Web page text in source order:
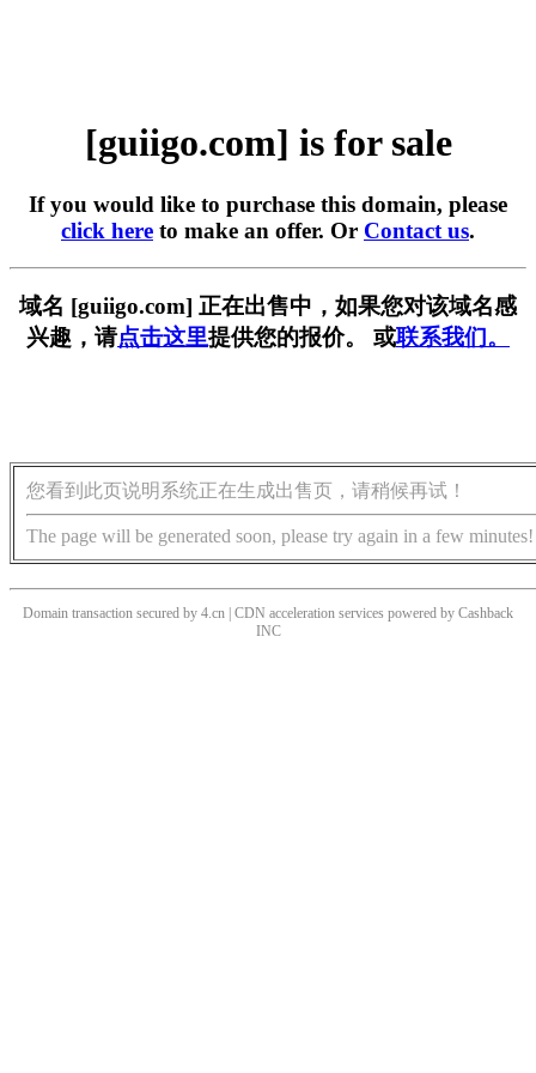
[guiigo.com] is for sale
If you would like to purchase this domain, please
click here to make an offer. Or Contact us.
域名 [guiigo.com] 正在出售中，如果您对该域名感
兴趣，请点击这里提供您的报价。 或联系我们。
您看到此页说明系统正在生成出售页，请稍候再试！
The page will be generated soon, please try again in a few minutes!
Domain transaction secured by 4.cn | CDN acceleration services powered by Cashback
INC